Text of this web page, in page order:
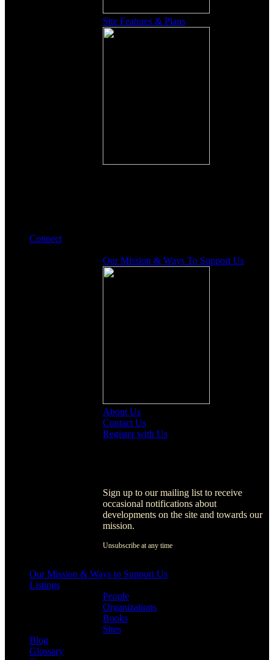
Site Features & Plans
Connect
Our Mission & Ways To Support Us
About Us
Contact Us
Register with Us
Sign up to our mailing list to receive
occasional notifications about
developments on the site and towards our
mission.
Unsubscribe at any time
Our Mission & Ways to Support Us
Listings
People
Organizations
Books
Sites
Blog
Glossary